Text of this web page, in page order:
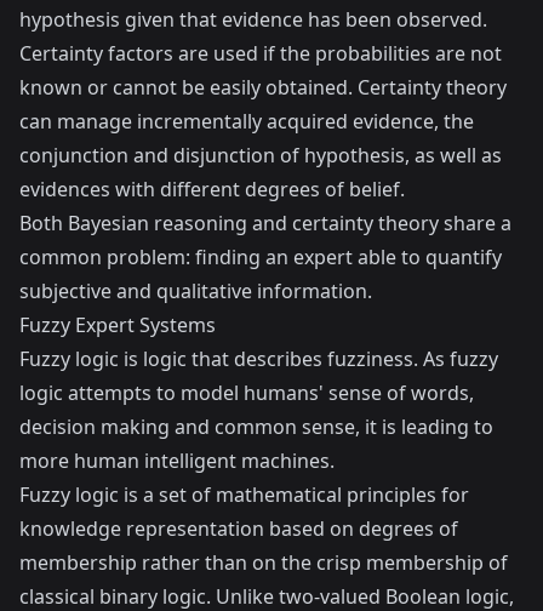
hypothesis given that evidence has been observed.
Certainty factors are used if the probabilities are not
known or cannot be easily obtained. Certainty theory
can manage incrementally acquired evidence, the
conjunction and disjunction of hypothesis, as well as
evidences with different degrees of belief.
Both Bayesian reasoning and certainty theory share a
common problem: finding an expert able to quantify
subjective and qualitative information.
Fuzzy Expert Systems
Fuzzy logic is logic that describes fuzziness. As fuzzy
logic attempts to model humans' sense of words,
decision making and common sense, it is leading to
more human intelligent machines.
Fuzzy logic is a set of mathematical principles for
knowledge representation based on degrees of
membership rather than on the crisp membership of
classical binary logic. Unlike two-valued Boolean logic,